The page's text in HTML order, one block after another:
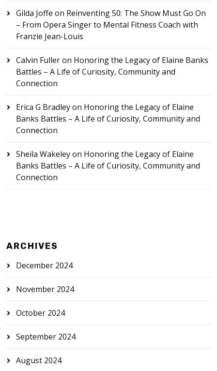
Gilda Joffe on Reinventing 50: The Show Must Go On
– From Opera Singer to Mental Fitness Coach with
Franzie Jean-Louis
Calvin Fulleron Honoring the Legacy of Elaine Banks
Battles – A Life of Curiosity, Community and
Connection
Erica G Bradleyon Honoring the Legacy of Elaine
Banks Battles – A Life of Curiosity, Community and
Connection
Sheila Wakeleyon Honoring the Legacy of Elaine
Banks Battles – A Life of Curiosity, Community and
Connection
ARCHIVES
December 2024
November 2024
October 2024
September 2024
August 2024